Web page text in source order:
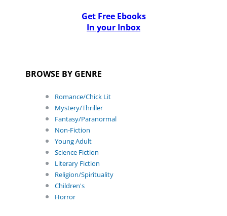
Get Free Ebooks
In your Inbox
BROWSE BY GENRE
Romance/Chick Lit
Mystery/Thriller
Fantasy/Paranormal
Non-Fiction
Young Adult
Science Fiction
Literary Fiction
Religion/Spirituality
Children's
Horror